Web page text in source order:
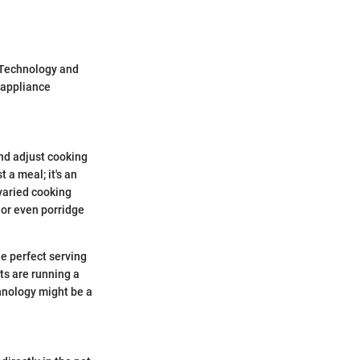
and
adjust cooking
a meal; it's an
cooking
even porridge
perfect serving
are running a
might be a